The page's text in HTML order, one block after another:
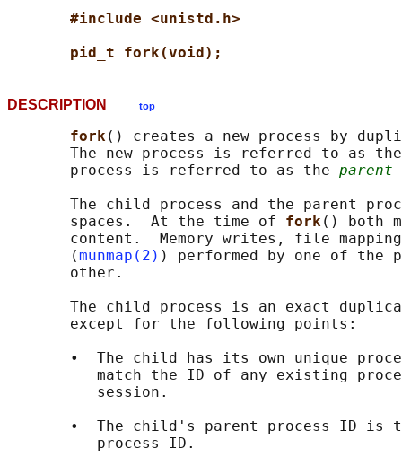
#include <unistd.h>
pid_t fork(void);
DESCRIPTION top
fork() creates a new process by
The new process is referred to as
       process is referred to as the
parent
The child process and the parent
       spaces.  At the time of
fork() both
content.  Memory writes, file
       (
munmap(2) ) performed by one of the
       other.
The child process is an exact
       except for the following points:
•  The child has its own unique
match the ID of any existing
          session.
•  The child's parent process ID is
          process ID.